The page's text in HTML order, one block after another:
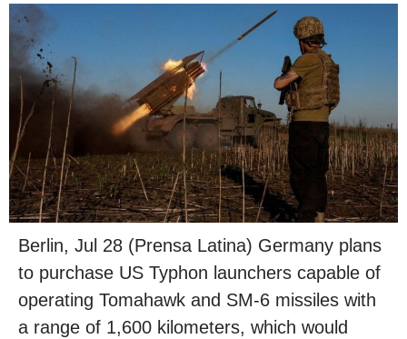
Berlin, Jul 28 (Prensa Latina) Germany plans
to purchase US Typhon launchers capable of
operating Tomahawk and SM-6 missiles with
a range of 1,600 kilometers, which would